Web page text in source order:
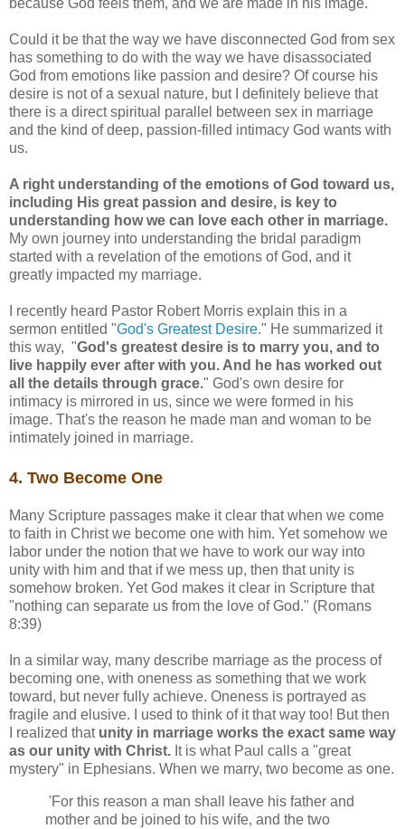
because God feels them, and we are made in his image.
Could it be that the way we have disconnected God from sex
has something to do with the way we have disassociated
God from emotions like passion and desire? Of course his
desire is not of a sexual nature, but I definitely believe that
there is a direct spiritual parallel between sex in marriage
and the kind of deep, passion-filled intimacy God wants with
us.
A right understanding of the emotions of God toward us,
including His great passion and desire, is key to
understanding how we can love each other in marriage.
My own journey into understanding the bridal paradigm
started with a revelation of the emotions of God, and it
greatly impacted my marriage.
I recently heard Pastor Robert Morris explain this in a
sermon entitled "God's Greatest Desire." He summarized it
this way, "God's greatest desire is to marry you, and to
live happily ever after with you. And he has worked out
all the details through grace." God's own desire for
intimacy is mirrored in us, since we were formed in his
image. That's the reason he made man and woman to be
intimately joined in marriage.
4. Two Become One
Many Scripture passages make it clear that when we come
to faith in Christ we become one with him. Yet somehow we
labor under the notion that we have to work our way into
unity with him and that if we mess up, then that unity is
somehow broken. Yet God makes it clear in Scripture that
"nothing can separate us from the love of God." (Romans
8:39)
In a similar way, many describe marriage as the process of
becoming one, with oneness as something that we work
toward, but never fully achieve. Oneness is portrayed as
fragile and elusive. I used to think of it that way too! But then
I realized that unity in marriage works the exact same way
as our unity with Christ. It is what Paul calls a "great
mystery" in Ephesians. When we marry, two become as one.
'For this reason a man shall leave his father and
mother and be joined to his wife, and the two